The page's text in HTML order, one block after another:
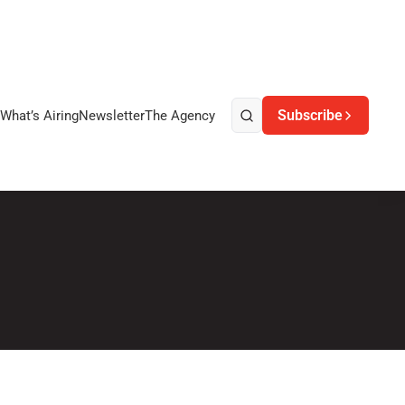
What’s AiringNewsletterThe Agency Subscribe